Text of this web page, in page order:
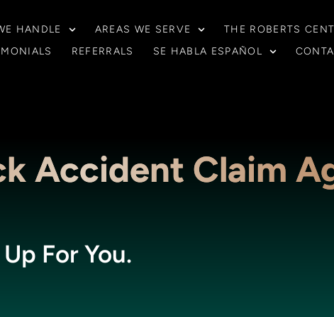
HANDLE AREAS WE SERVE
THE ROBERTS
REFERRALS SE HABLA ESPAÑOL
Accident Claim
For You.